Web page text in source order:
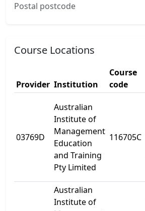
Postal postcode
Course Locations
Provider Institution
Course
code
03769D
Australian
Institute of
Management
Education
and Training
Pty Limited
116705C
Australian
Institute of